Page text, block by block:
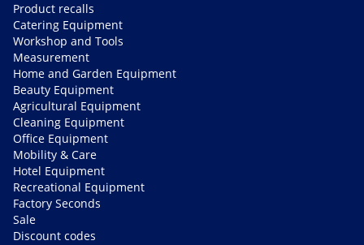
Product recalls
Catering Equipment
Workshop and Tools
Measurement
Home and Garden Equipment
Beauty Equipment
Agricultural Equipment
Cleaning Equipment
Office Equipment
Mobility & Care
Hotel Equipment
Recreational Equipment
Factory Seconds
Sale
Discount codes